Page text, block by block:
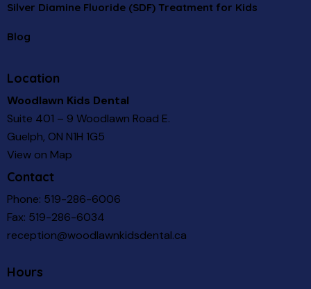
Silver Diamine Fluoride (SDF) Treatment for Kids
Blog
Location
Woodlawn Kids Dental
Suite 401 – 9 Woodlawn Road E.
Guelph, ON N1H 1G5
View on Map
Contact
Phone: 519-286-6006
Fax: 519-286-6034
reception@woodlawnkidsdental.ca
Hours